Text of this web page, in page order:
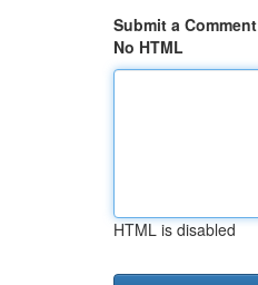
Submit a Comment
No HTML
HTML is disabled